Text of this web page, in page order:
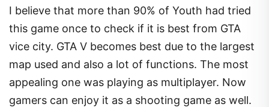
I believe that more than 90% of Youth had tried
this game once to check if it is best from GTA
vice city. GTA V becomes best due to the largest
map used and also a lot of functions. The most
appealing one was playing as multiplayer. Now
gamers can enjoy it as a shooting game as well.